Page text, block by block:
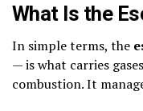
What Is the
In simple terms, the
— is what carries
combustion. It